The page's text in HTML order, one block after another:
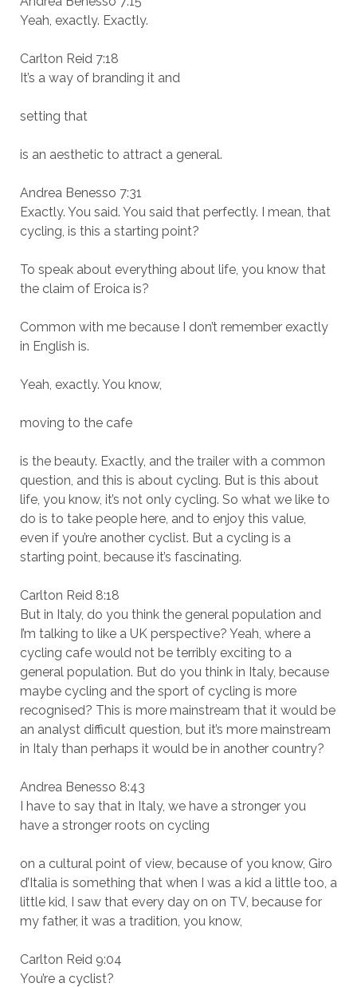
Yeah, exactly. Exactly.
Carlton Reid 7:18
It’s a way of branding it and
setting that
is an aesthetic to attract a general.
Andrea Benesso 7:31
Exactly. You said. You said that perfectly. I mean, that
cycling, is this a starting point?
To speak about everything about life, you know that
the claim of Eroica is?
Common with me because I don’t remember exactly
in English is.
Yeah, exactly. You know,
moving to the cafe
is the beauty. Exactly, and the trailer with a common
question, and this is about cycling. But is this about
life, you know, it’s not only cycling. So what we like to
do is to take people here, and to enjoy this value,
even if you’re another cyclist. But a cycling is a
starting point, because it’s fascinating.
Carlton Reid 8:18
But in Italy, do you think the general population and
I’m talking to like a UK perspective? Yeah, where a
cycling cafe would not be terribly exciting to a
general population. But do you think in Italy, because
maybe cycling and the sport of cycling is more
recognised? This is more mainstream that it would be
an analyst difficult question, but it’s more mainstream
in Italy than perhaps it would be in another country?
Andrea Benesso 8:43
I have to say that in Italy, we have a stronger you
have a stronger roots on cycling
on a cultural point of view, because of you know, Giro
d’Italia is something that when I was a kid a little too, a
little kid, I saw that every day on on TV, because for
my father, it was a tradition, you know,
Carlton Reid 9:04
You’re a cyclist?